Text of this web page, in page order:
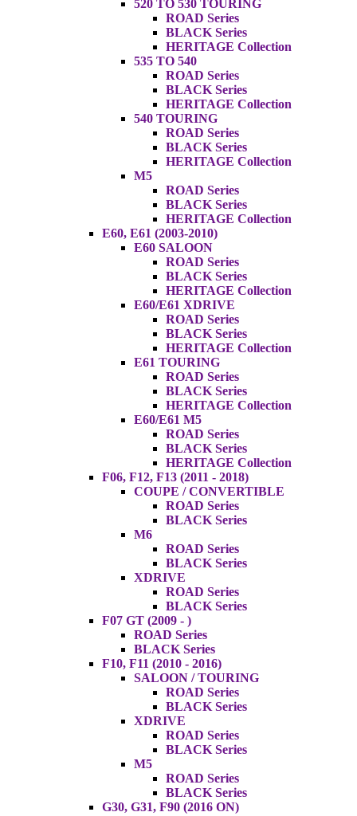
520 TO 530 TOURING
ROAD Series
BLACK Series
HERITAGE Collection
535 TO 540
ROAD Series
BLACK Series
HERITAGE Collection
540 TOURING
ROAD Series
BLACK Series
HERITAGE Collection
M5
ROAD Series
BLACK Series
HERITAGE Collection
E60, E61 (2003-2010)
E60 SALOON
ROAD Series
BLACK Series
HERITAGE Collection
E60/E61 XDRIVE
ROAD Series
BLACK Series
HERITAGE Collection
E61 TOURING
ROAD Series
BLACK Series
HERITAGE Collection
E60/E61 M5
ROAD Series
BLACK Series
HERITAGE Collection
F06, F12, F13 (2011 - 2018)
COUPE / CONVERTIBLE
ROAD Series
BLACK Series
M6
ROAD Series
BLACK Series
XDRIVE
ROAD Series
BLACK Series
F07 GT (2009 - )
ROAD Series
BLACK Series
F10, F11 (2010 - 2016)
SALOON / TOURING
ROAD Series
BLACK Series
XDRIVE
ROAD Series
BLACK Series
M5
ROAD Series
BLACK Series
G30, G31, F90 (2016 ON)